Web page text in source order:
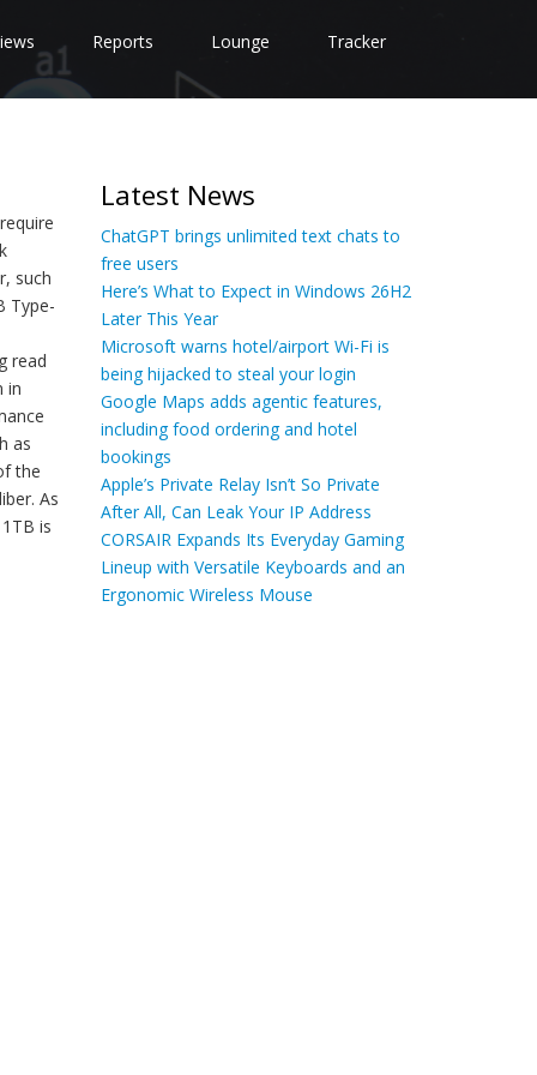
Reports Lounge Tracker
such
Type-
read
in
as
the
As
is
Latest News
ChatGPT brings unlimited text chats to
free users
Here’s What to Expect in Windows 26H2
Later This Year
Microsoft warns hotel/airport Wi-Fi is
being hijacked to steal your login
Google Maps adds agentic features,
including food ordering and hotel
bookings
Apple’s Private Relay Isn’t So Private
After All, Can Leak Your IP Address
CORSAIR Expands Its Everyday Gaming
Lineup with Versatile Keyboards and an
Ergonomic Wireless Mouse